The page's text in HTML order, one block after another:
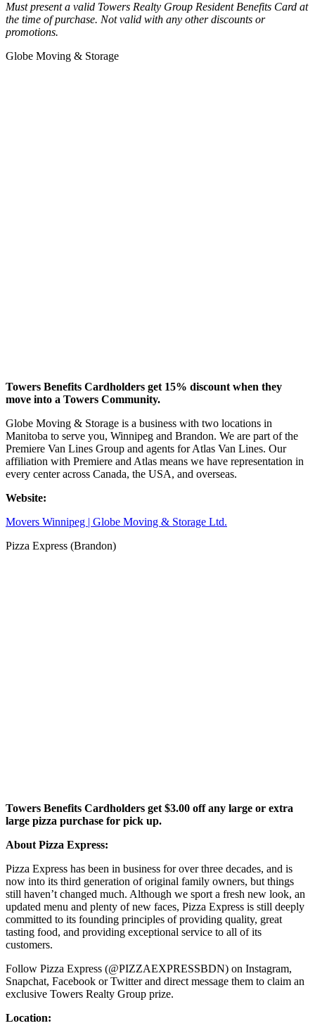
Must present a valid Towers Realty Group Resident Benefits Card at
the time of purchase. Not valid with any other discounts or
promotions.
Globe Moving & Storage
Towers Benefits Cardholders get 15% discount when they
move into a Towers Community.
Globe Moving & Storage is a business with two locations in
Manitoba to serve you, Winnipeg and Brandon. We are part of the
Premiere Van Lines Group and agents for Atlas Van Lines. Our
affiliation with Premiere and Atlas means we have representation in
every center across Canada, the USA, and overseas.
Website:
Movers Winnipeg | Globe Moving & Storage Ltd.
Pizza Express (Brandon)
Towers Benefits Cardholders get $3.00 off any large or extra
large pizza purchase for pick up.
About Pizza Express:
Pizza Express has been in business for over three decades, and is
now into its third generation of original family owners, but things
still haven’t changed much. Although we sport a fresh new look, an
updated menu and plenty of new faces, Pizza Express is still deeply
committed to its founding principles of providing quality, great
tasting food, and providing exceptional service to all of its
customers.
Follow Pizza Express (@PIZZAEXPRESSBDN) on Instagram,
Snapchat, Facebook or Twitter and direct message them to claim an
exclusive Towers Realty Group prize.
Location: